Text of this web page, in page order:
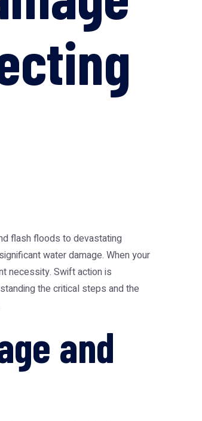
flash floods to devastating
water damage. When your
necessity. Swift action is
the critical steps and the
and